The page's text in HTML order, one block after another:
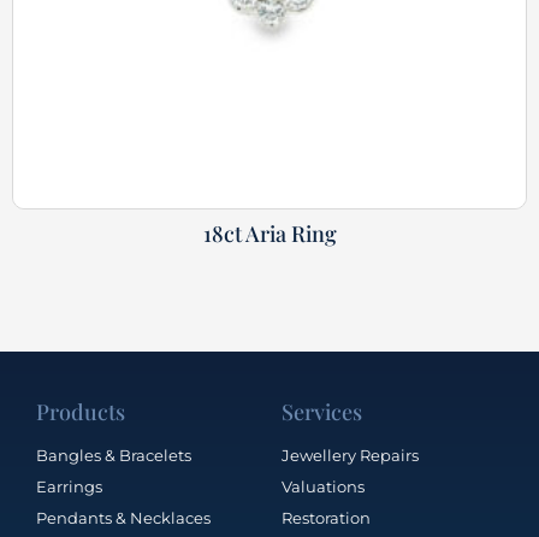
18ct Aria Ring
Products
Bangles & Bracelets
Earrings
Pendants & Necklaces
Services
Jewellery Repairs
Valuations
Restoration